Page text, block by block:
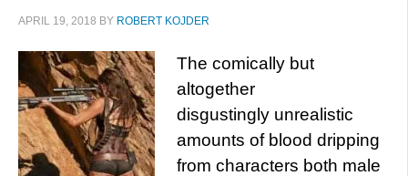
APRIL 19, 2018 BY ROBERT KOJDER
The comically but
altogether
disgustingly unrealistic
amounts of blood dripping
from characters both male